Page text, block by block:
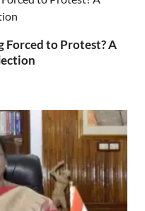
Forced to Protest? A